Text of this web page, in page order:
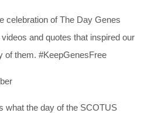
celebration of The Day Genes
and quotes that inspired our
of them. #KeepGenesFree
what the day of the SCOTUS